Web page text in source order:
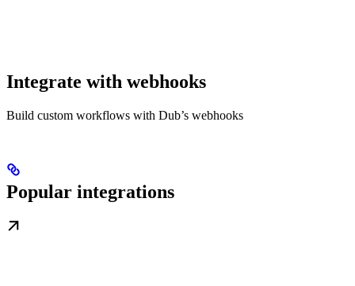
Integrate with webhooks
Build custom workflows with Dub’s webhooks
Popular integrations